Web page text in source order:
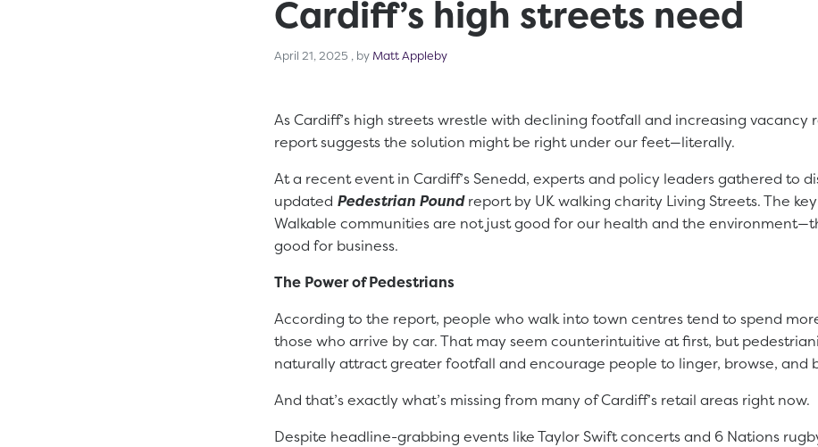
Cardiff’s high streets need
April 21, 2025 April 21, 2025
, by Matt Appleby
As Cardiff’s high streets wrestle with declining footfall and increasing vacancy
report suggests the solution might be right under our feet—literally.
At a recent event in Cardiff’s Senedd, experts and policy leaders gathered to
updated Pedestrian Poundreport by UK walking charity Living Streets. The
Walkable communities are not just good for our health and the
good for business.
The Power of Pedestrians
According to the report, people who walk into town centres tend to spend
those who arrive by car. That may seem counterintuitive at first, but
naturally attract greater footfall and encourage people to linger, browse, and
And that’s exactly what’s missing from many of Cardiff’s retail areas right now.
Despite headline-grabbing events like Taylor Swift concerts and 6 Nations